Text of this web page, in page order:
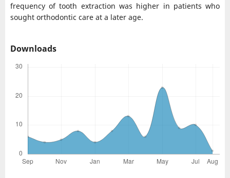
frequency of tooth extraction was higher in patients who
sought orthodontic care at a later age.
Downloads